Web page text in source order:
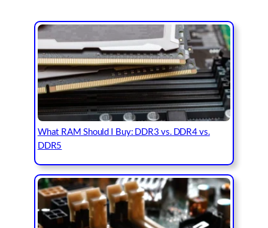
What RAM Should I Buy: DDR3 vs. DDR4 vs.
DDR5